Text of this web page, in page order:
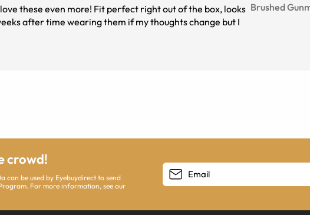
Brushed
crowd!
can be used by Eyebuydirect to send
For more information, see our